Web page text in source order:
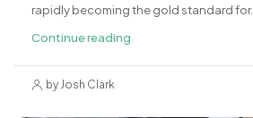
rapidly becoming the gold standard for...
Continue reading
by Josh Clark